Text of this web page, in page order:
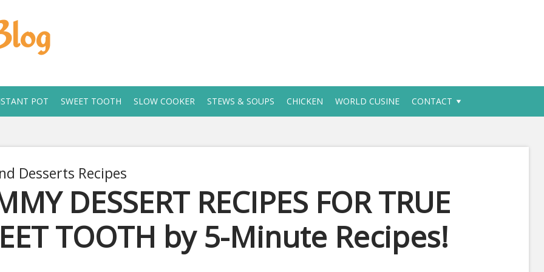
POT SWEET TOOTH SLOW COOKER STEWS & SOUPS CHICKEN WORLD CUSINE CONTACT
Desserts Recipes
DESSERT RECIPES FOR TRUE
TOOTH by 5-Minute Recipes!